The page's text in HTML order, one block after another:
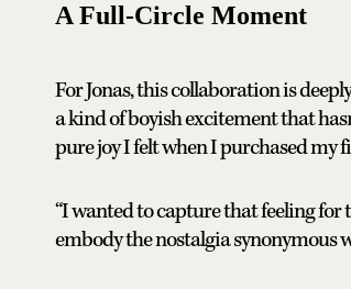
A Full-Circle Moment
For Jonas, this collaboration is
a kind of boyish excitement that
pure joy I felt when I purchased my
“I wanted to capture that feeling for
embody the nostalgia synonymous